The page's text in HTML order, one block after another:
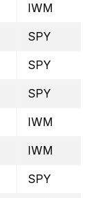
IWM
SPY
SPY
SPY
IWM
IWM
SPY